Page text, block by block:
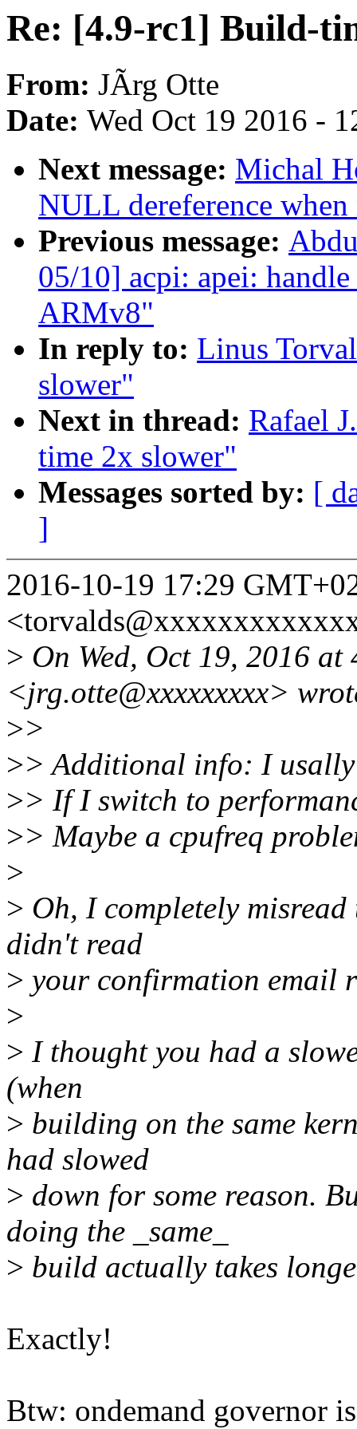
Re: [4.9-rc1] Build-
From: JÃrg Otte
Date: Wed Oct 19 2016 -
Next message: Michal
NULL dereference
Previous message:
05/10] acpi: apei:
ARMv8"
In reply to: Linus
slower"
Next in thread: Rafael
time 2x slower"
Messages sorted by: [
]
2016-10-19 17:29
> On Wed, Oct 19, 2016
<jrg.otte@xxxxxxxxx>
>>
>> Additional info: I usally
>> If I switch to
>> Maybe a cpufreq
>
> Oh, I completely
didn't read
> your confirmation email
>
> I thought you had a
(when
> building on the same
had slowed
> down for some reason.
doing the _same_
> build actually takes
Exactly!
Btw: ondemand governor